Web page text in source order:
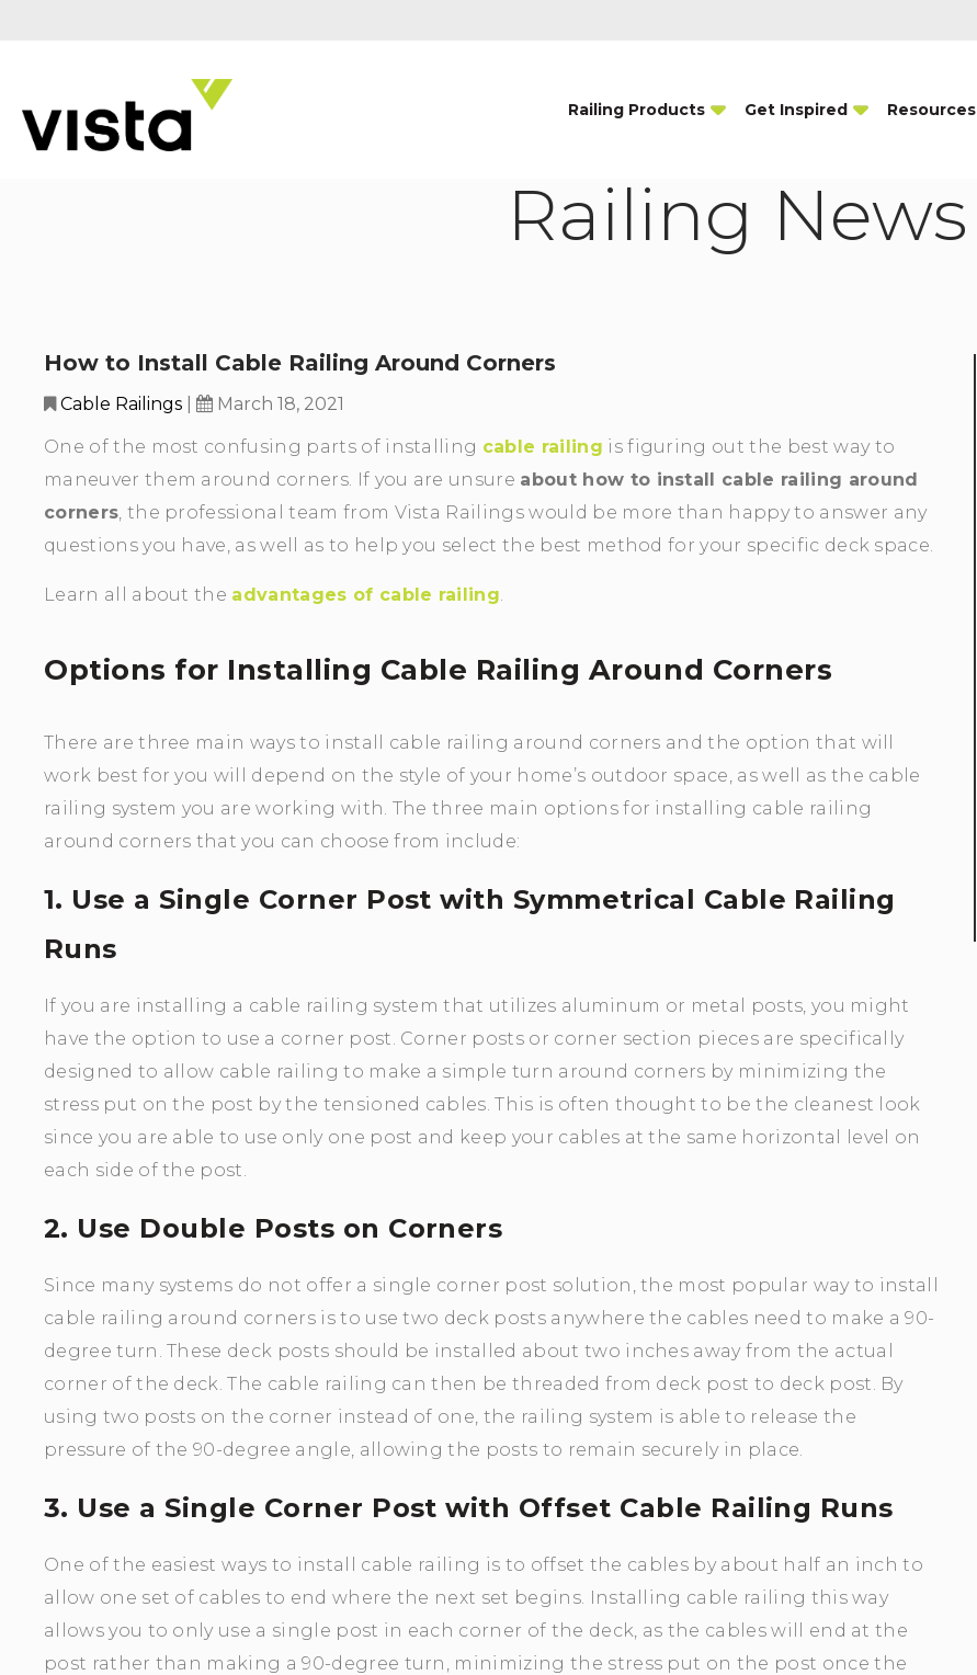
Railing Products Get Inspired Resources
Railing News
How to Install Cable Railing Around Corners
Cable Railings March 18, 2021
One of the most confusing parts of installing cable railing is figuring out the best way to
maneuver them around corners. If you are unsure about how to install cable railing around
corners, the professional team from Vista Railings would be more than happy to answer any
questions you have, as well as to help you select the best method for your specific deck space.
Learn all about the advantages of cable railing.
Options for Installing Cable Railing Around Corners
There are three main ways to install cable railing around corners and the option that will
work best for you will depend on the style of your home’s outdoor space, as well as the cable
railing system you are working with. The three main options for installing cable railing
around corners that you can choose from include:
1. Use a Single Corner Post with Symmetrical Cable Railing
Runs
If you are installing a cable railing system that utilizes aluminum or metal posts, you might
have the option to use a corner post. Corner posts or corner section pieces are specifically
designed to allow cable railing to make a simple turn around corners by minimizing the
stress put on the post by the tensioned cables. This is often thought to be the cleanest look
since you are able to use only one post and keep your cables at the same horizontal level on
each side of the post.
2. Use Double Posts on Corners
Since many systems do not offer a single corner post solution, the most popular way to install
cable railing around corners is to use two deck posts anywhere the cables need to make a 90-
degree turn. These deck posts should be installed about two inches away from the actual
corner of the deck. The cable railing can then be threaded from deck post to deck post. By
using two posts on the corner instead of one, the railing system is able to release the
pressure of the 90-degree angle, allowing the posts to remain securely in place.
3. Use a Single Corner Post with Offset Cable Railing Runs
One of the easiest ways to install cable railing is to offset the cables by about half an inch to
allow one set of cables to end where the next set begins. Installing cable railing this way
allows you to only use a single post in each corner of the deck, as the cables will end at the
post rather than making a 90-degree turn, minimizing the stress put on the post once the